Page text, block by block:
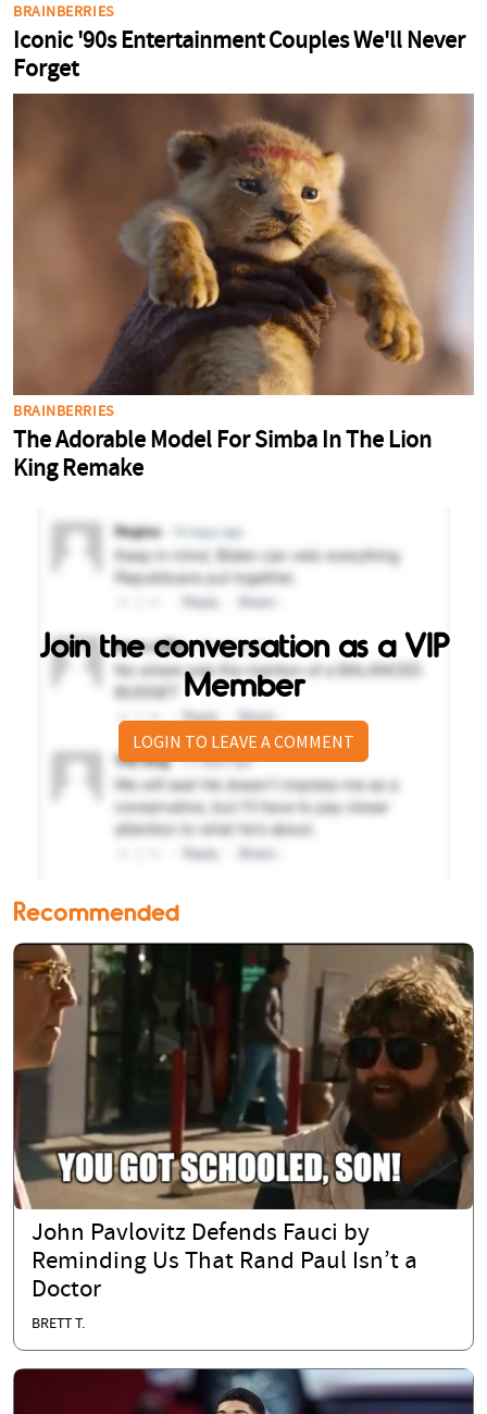
Join the conversation as a VIP
Member
LOGIN TO LEAVE A COMMENT
Recommended
John Pavlovitz Defends Fauci by
Reminding Us That Rand Paul Isn’t a
Doctor
BRETT T.